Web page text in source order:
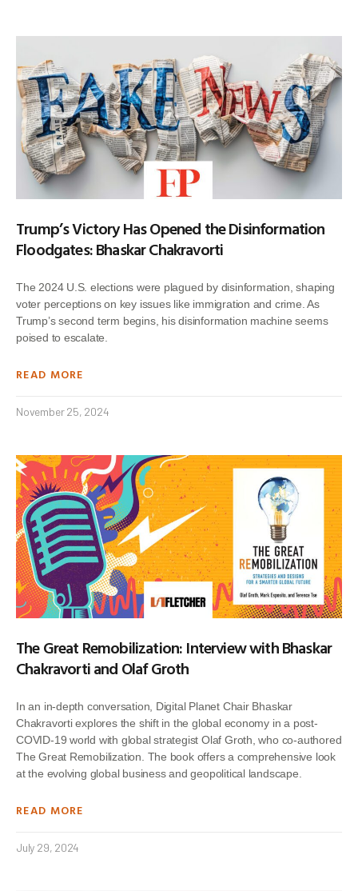
Trump’s Victory Has Opened the Disinformation
Floodgates: Bhaskar Chakravorti
The 2024 U.S. elections were plagued by disinformation, shaping
voter perceptions on key issues like immigration and crime. As
Trump’s second term begins, his disinformation machine seems
poised to escalate.
READ MORE
November 25, 2024
The Great Remobilization: Interview with Bhaskar
Chakravorti and Olaf Groth
In an in-depth conversation, Digital Planet Chair Bhaskar
Chakravorti explores the shift in the global economy in a post-
COVID-19 world with global strategist Olaf Groth, who co-authored
The Great Remobilization. The book offers a comprehensive look
at the evolving global business and geopolitical landscape.
READ MORE
July 29, 2024